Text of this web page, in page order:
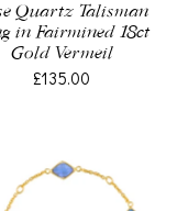
Quartz Talisman
in Fairmined 18ct
Gold Vermeil
£135.00